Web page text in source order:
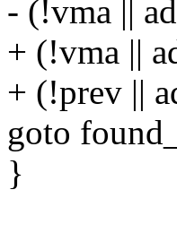
- (!vma ||
+ (!vma ||
+ (!prev ||
goto
}